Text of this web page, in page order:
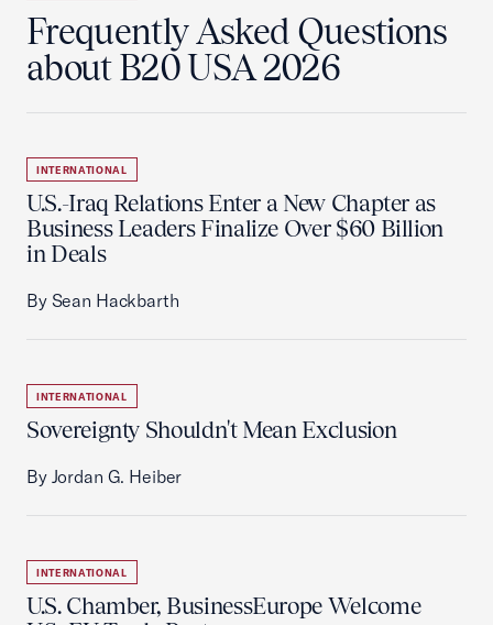
Frequently Asked Questions
about B20 USA 2026
INTERNATIONAL
U.S.-Iraq Relations Enter a New Chapter as
Business Leaders Finalize Over $60 Billion
in Deals
By Sean Hackbarth
INTERNATIONAL
Sovereignty Shouldn't Mean Exclusion
By Jordan G. Heiber
INTERNATIONAL
U.S. Chamber, BusinessEurope Welcome